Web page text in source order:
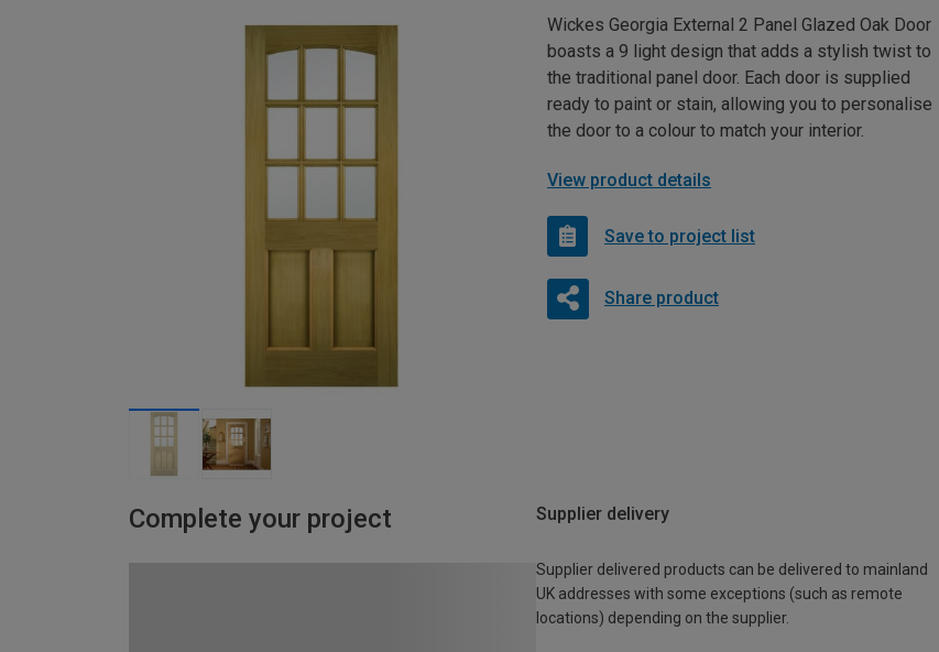
Wickes Georgia External 2 Panel Glazed Oak Door
boasts a 9 light design that adds a stylish twist to
the traditional panel door. Each door is supplied
ready to paint or stain, allowing you to personalise
the door to a colour to match your interior.
View product details
Save to project list
Share product
Complete your project Supplier delivery
Supplier delivered products can be delivered to mainland
UK addresses with some exceptions (such as remote
locations) depending on the supplier.